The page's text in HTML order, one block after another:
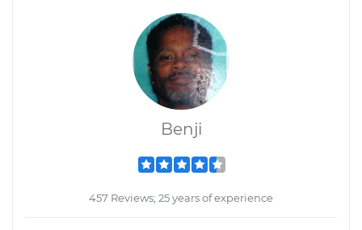
Benji
457 Reviews; 25 years of experience